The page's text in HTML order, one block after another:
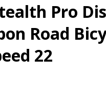
Pro
Road
22